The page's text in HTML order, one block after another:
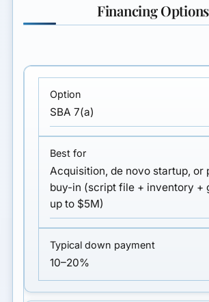
Financing Options
SBA 7(a)
Acquisition, de novo startup, or
buy-in (script file + inventory +
up to $5M)
10–20%